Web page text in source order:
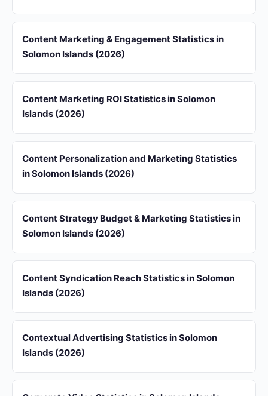
Content Marketing & Engagement Statistics in
Solomon Islands (2026)
Content Marketing ROI Statistics in Solomon
Islands (2026)
Content Personalization and Marketing Statistics
in Solomon Islands (2026)
Content Strategy Budget & Marketing Statistics in
Solomon Islands (2026)
Content Syndication Reach Statistics in Solomon
Islands (2026)
Contextual Advertising Statistics in Solomon
Islands (2026)